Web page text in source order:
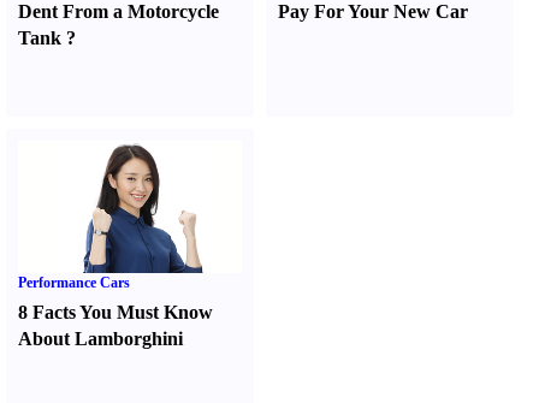
Dent From a Motorcycle
Tank ?
Pay For Your New Car
Performance Cars
8 Facts You Must Know
About Lamborghini